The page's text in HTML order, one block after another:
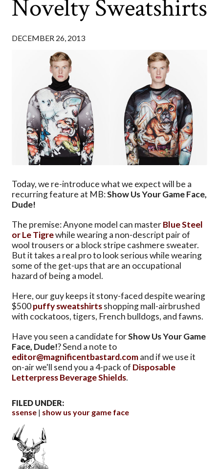
Novelty Sweatshirts
DECEMBER 26, 2013
Today, we re-introduce what we expect will be a
recurring feature at MB:Show Us Your Game Face,
Dude!
The premise: Anyone model can masterBlue Steel
or Le Tigrewhile wearing a non-descript pair of
wool trousers or a block stripe cashmere sweater.
But it takes a real pro to look serious while wearing
some of the get-ups that are an occupational
hazard of being a model.
Here, our guy keeps it stony-faced despite wearing
$500puffysweatshirtsshopping mall-airbrushed
with cockatoos, tigers, French bulldogs, and fawns.
Have you seen a candidate forShow Us Your Game
Face, Dude!? Send a note to
editor@magnificentbastard.comand if we use it
on-air we'll send you a 4-pack of Disposable
Letterpress Beverage Shields.
FILED UNDER:
ssense
show us your game face